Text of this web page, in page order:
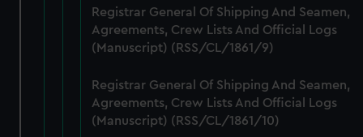
preferences, understand how our website is used, and to
help us improve it. We may also use cookies to tailor our
marketing to your interests and deliver embedded content
cookies, change your preferences or opt-out at any time.
Registrar General Of Shipping And Seamen,
Agreements, Crew Lists And Official Logs
(Manuscript) (RSS/CL/1861/9)
Registrar General Of Shipping And Seamen,
Agreements, Crew Lists And Official Logs
(Manuscript) (RSS/CL/1861/10)